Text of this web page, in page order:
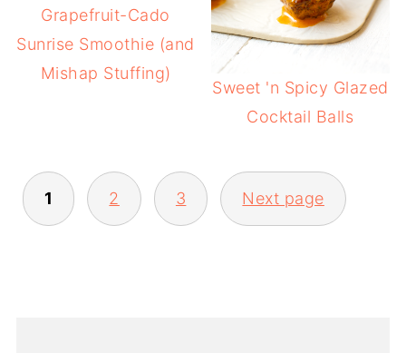
Grapefruit-Cado
Sunrise Smoothie (and
Mishap Stuffing)
Sweet 'n Spicy Glazed
Cocktail Balls
POSTS
PAGINATION
1 2 3 Next page